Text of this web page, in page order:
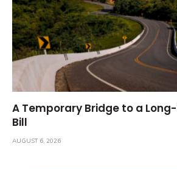
A Temporary Bridge to a
Bill
AUGUST 6, 2026